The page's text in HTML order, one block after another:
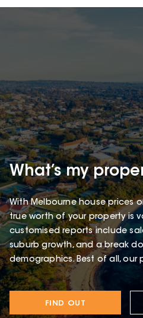
What’s my
With Melbourne house prices
true worth of your property is
customised reports include
suburb growth, and a break
demographics. Best of all, our
FIND OUT